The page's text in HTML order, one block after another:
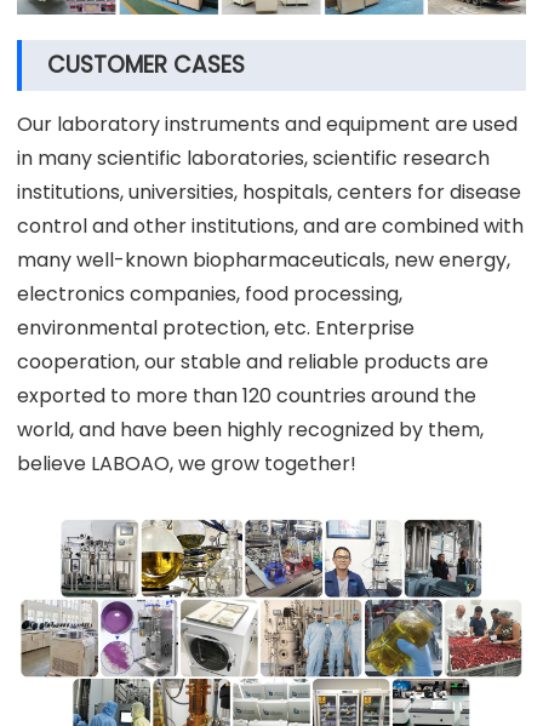
CUSTOMER CASES
Our laboratory instruments and equipment are used
in many scientific laboratories, scientific research
institutions, universities, hospitals, centers for disease
control and other institutions, and are combined with
many well-known biopharmaceuticals, new energy,
electronics companies, food processing,
environmental protection, etc. Enterprise
cooperation, our stable and reliable products are
exported to more than 120 countries around the
world, and have been highly recognized by them,
believe LABOAO, we grow together!